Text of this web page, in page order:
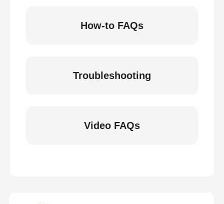
How-to FAQs
Troubleshooting
Video FAQs